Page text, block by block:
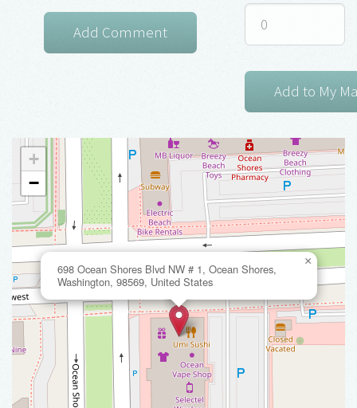
698 Ocean Shores Blvd NW # 1, Ocean Shores,
Washington, 98569, United States
×
+
−